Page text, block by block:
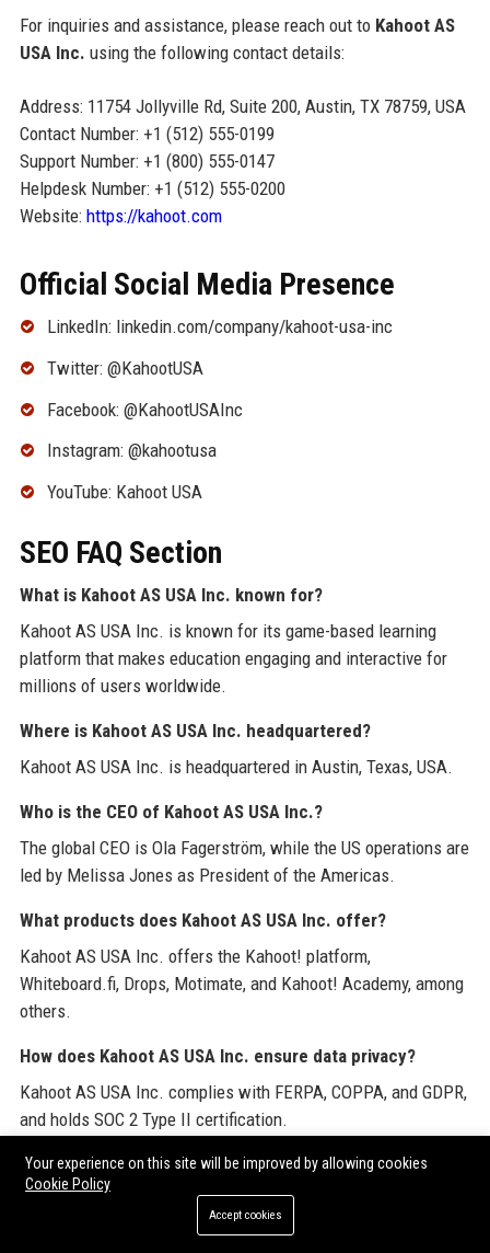
For inquiries and assistance, please reach out to Kahoot AS
USA Inc. using the following contact details:
Address: 11754 Jollyville Rd, Suite 200, Austin, TX 78759, USA
Contact Number: +1 (512) 555-0199
Support Number: +1 (800) 555-0147
Helpdesk Number: +1 (512) 555-0200
Website: https://kahoot.com
Official Social Media Presence
LinkedIn: linkedin.com/company/kahoot-usa-inc
Twitter: @KahootUSA
Facebook: @KahootUSAInc
Instagram: @kahootusa
YouTube: Kahoot USA
SEO FAQ Section
What is Kahoot AS USA Inc. known for?
Kahoot AS USA Inc. is known for its game-based learning
platform that makes education engaging and interactive for
millions of users worldwide.
Where is Kahoot AS USA Inc. headquartered?
Kahoot AS USA Inc. is headquartered in Austin, Texas, USA.
Who is the CEO of Kahoot AS USA Inc.?
The global CEO is Ola Fagerström, while the US operations are
led by Melissa Jones as President of the Americas.
What products does Kahoot AS USA Inc. offer?
Kahoot AS USA Inc. offers the Kahoot! platform,
Whiteboard.fi, Drops, Motimate, and Kahoot! Academy, among
others.
How does Kahoot AS USA Inc. ensure data privacy?
Kahoot AS USA Inc. complies with FERPA, COPPA, and GDPR,
and holds SOC 2 Type II certification.
What is the salary range for roles at Kahoot AS USA Inc.?
Salaries vary by role; typical ranges for education specialists
are $80,000 to $110,000 annually.
Your experience on this site will be improved by allowing cookies
Cookie Policy
Accept cookies